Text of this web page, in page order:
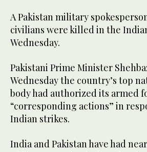
A Pakistan military
civilians were killed in the
Wednesday.
Pakistani Prime Minister
Wednesday the country’s top
body had authorized its armed
“corresponding actions” in
Indian strikes.
India and Pakistan have had